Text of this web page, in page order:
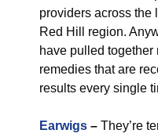
providers across the
Red Hill region.
have pulled
remedies that are
results every single
Earwigs – They’re